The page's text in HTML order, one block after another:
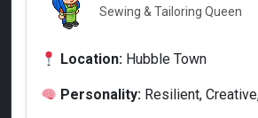
Sewing & Tailoring Queen
Location: Hubble Town
Personality: Resilient,